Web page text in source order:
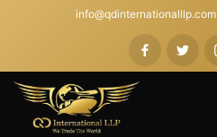
info@qdinternationalllp.com